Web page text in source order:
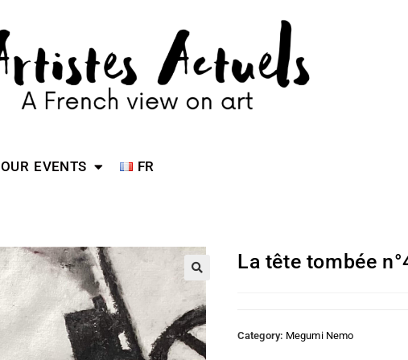
OUR EVENTS FR
La tête tombée
Category: Megumi Nemo